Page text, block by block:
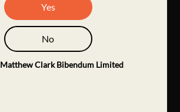
Yes
No
Matthew Clark Bibendum Limited